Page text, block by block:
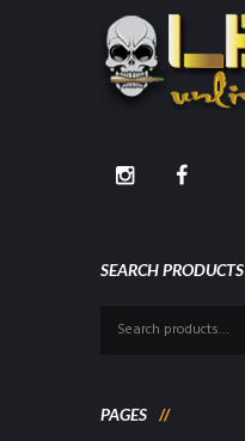
SEARCH PRODUCTS
for:
PAGES